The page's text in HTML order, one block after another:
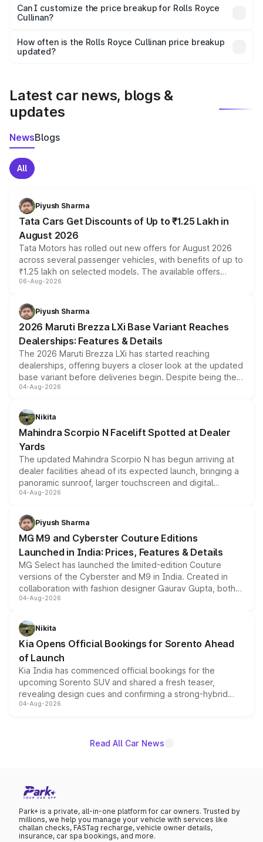
Yes, at least third-party insurance is mandatory in India,
and it is included in the on-road price breakup.
Can I customize the price breakup for Rolls Royce
Cullinan?
accessories, or different insurance plans, which will adjust
the final breakup.
How often is the Rolls Royce Cullinan price breakup
updated?
Latest car news, blogs &
updates
NewsBlogs
All
Piyush Sharma
Tata Cars Get Discounts of Up to ₹1.25 Lakh in
August 2026
Tata Motors has rolled out new offers for August 2026
across several passenger vehicles, with benefits of up to
₹1.25 lakh on selected models. The available offers
include consumer discounts, exchange bonuses,
benefits, depending on the vehicle, variant and eligibility,
giving buyers multiple ways to reduce the overall
purchase cost.
06-Aug-2026
Piyush Sharma
2026 Maruti Brezza LXi Base Variant Reaches
Dealerships: Features & Details
The 2026 Maruti Brezza LXi has started reaching
dealerships, offering buyers a closer look at the updated
base variant before deliveries begin. Despite being the
entry-level trim, it comes with several standard safety
aspirated or turbo-petrol powertrains, making it an
attractive option in the compact SUV segment.
04-Aug-2026
Nikita
Mahindra Scorpio N Facelift Spotted at Dealer
Yards
The updated Mahindra Scorpio N has begun arriving at
dealer facilities ahead of its expected launch, bringing a
panoramic sunroof, larger touchscreen and digital
instrument cluster borrowed from the Thar Roxx, along
both rows.
04-Aug-2026
Piyush Sharma
MG M9 and Cyberster Couture Editions
Launched in India: Prices, Features & Details
MG Select has launched the limited-edition Couture
versions of the Cyberster and M9 in India. Created in
collaboration with fashion designer Gaurav Gupta, both
models receive exclusive cosmetic enhancements
just 50 units each, the special editions are priced above
the standard versions and deliveries begin this month.
04-Aug-2026
Nikita
Kia Opens Official Bookings for Sorento Ahead
of Launch
Kia India has commenced official bookings for the
upcoming Sorento SUV and shared a fresh teaser,
revealing design cues and confirming a strong-hybrid
powertrain, though pricing and the launch date remain
04-Aug-2026
Read All Car News
Park+ is a private, all-in-one platform for car owners. Trusted by
millions, we help you manage your vehicle with services like
challan checks, FASTag recharge, vehicle owner details,
insurance, car spa bookings, and more.